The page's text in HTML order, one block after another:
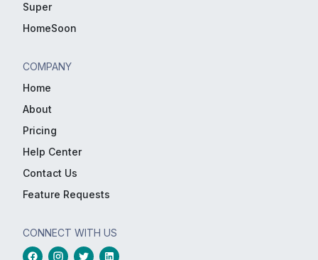
Super
HomeSoon
COMPANY
Home
About
Pricing
Help Center
Contact Us
Feature Requests
CONNECT WITH US